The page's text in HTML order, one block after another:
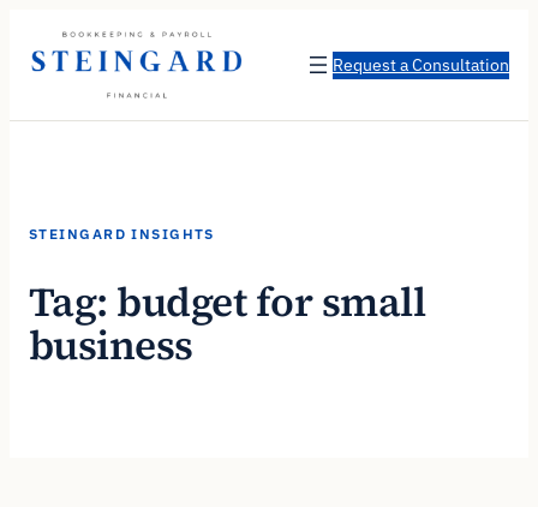
content
Request a Consultation
STEINGARD INSIGHTS
Tag: budget for small
business